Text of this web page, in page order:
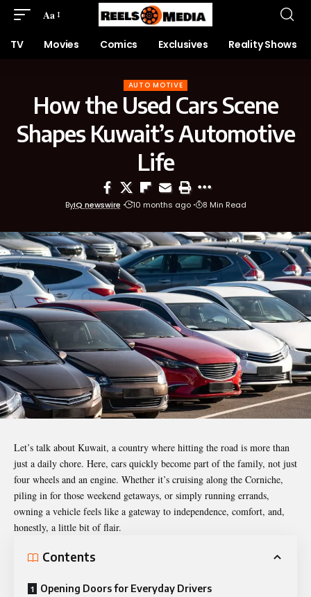
Aa
TV Movies Comics Exclusives Reality Shows
AUTO MOTIVE
How the Used Cars Scene
Shapes Kuwait’s Automotive
Life
ByIQ newswire 10 months ago 8 Min Read
Let’s talk about Kuwait, a country where hitting the road is more than
just a daily chore. Here, cars quickly become part of the family, not just
four wheels and an engine. Whether it’s cruising along the Corniche,
piling in for those weekend getaways, or simply running errands,
owning a vehicle feels like a gateway to independence, comfort, and,
honestly, a little bit of flair.
Contents
Opening Doors for Everyday Drivers